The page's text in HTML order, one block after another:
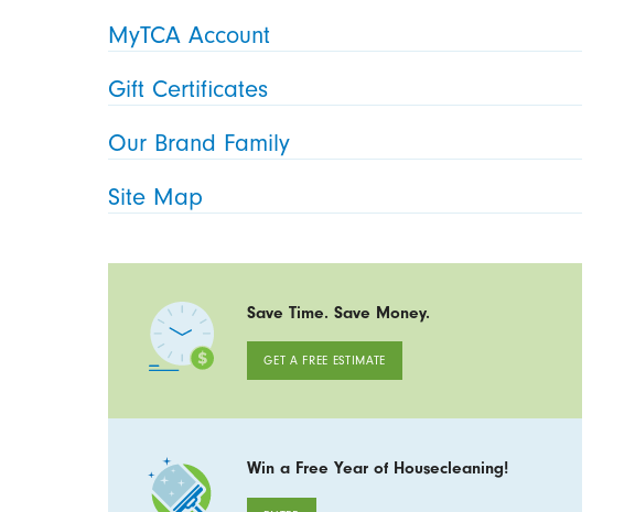
MyTCA Account
Gift Certificates
Our Brand Family
Site Map
Save Time. Save Money.
GET A FREE ESTIMATE
Win a Free Year of Housecleaning!